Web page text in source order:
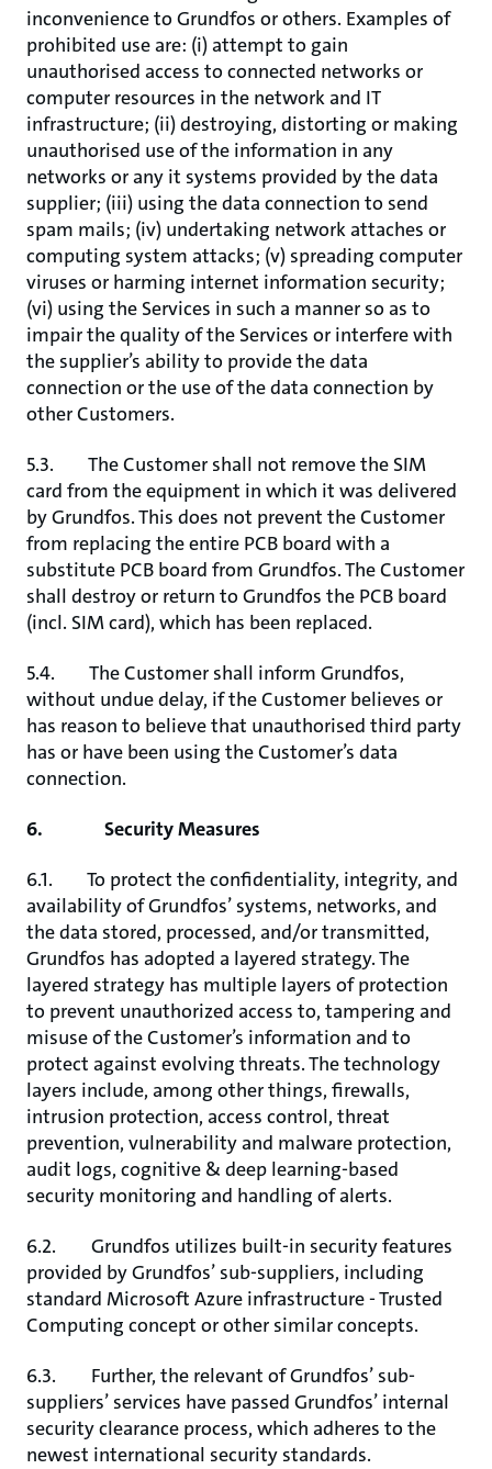
inconvenience to Grundfos or others. Examples of
prohibited use are: (i) attempt to gain
unauthorised access to connected networks or
computer resources in the network and IT
infrastructure; (ii) destroying, distorting or making
unauthorised use of the information in any
networks or any it systems provided by the data
supplier; (iii) using the data connection to send
spam mails; (iv) undertaking network attaches or
computing system attacks; (v) spreading computer
viruses or harming internet information security;
(vi) using the Services in such a manner so as to
impair the quality of the Services or interfere with
the supplier’s ability to provide the data
connection or the use of the data connection by
other Customers.
5.3. The Customer shall not remove the SIM
card from the equipment in which it was delivered
by Grundfos. This does not prevent the Customer
from replacing the entire PCB board with a
substitute PCB board from Grundfos. The Customer
shall destroy or return to Grundfos the PCB board
(incl. SIM card), which has been replaced.
5.4. The Customer shall inform Grundfos,
without undue delay, if the Customer believes or
has reason to believe that unauthorised third party
has or have been using the Customer’s data
connection.
6. Security Measures
6.1. To protect the confidentiality, integrity, and
availability of Grundfos’ systems, networks, and
the data stored, processed, and/or transmitted,
Grundfos has adopted a layered strategy. The
layered strategy has multiple layers of protection
to prevent unauthorized access to, tampering and
misuse of the Customer’s information and to
protect against evolving threats. The technology
layers include, among other things, firewalls,
intrusion protection, access control, threat
prevention, vulnerability and malware protection,
audit logs, cognitive & deep learning-based
security monitoring and handling of alerts.
6.2. Grundfos utilizes built-in security features
provided by Grundfos’ sub-suppliers, including
standard Microsoft Azure infrastructure - Trusted
Computing concept or other similar concepts.
6.3. Further, the relevant of Grundfos’ sub-
suppliers’ services have passed Grundfos’ internal
security clearance process, which adheres to the
newest international security standards.